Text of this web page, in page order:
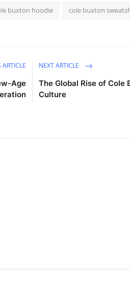
buxton hoodie cole buxton
ARTICLE
Age
NEXT ARTICLE
The Global Rise of
Culture